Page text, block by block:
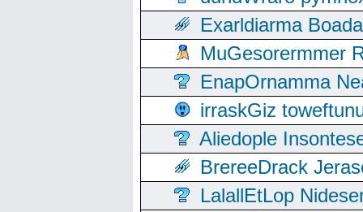
Exarldiarma
MuGesorermmer
EnapOrnamma
irraskGiz
Aliedople
BrereeDrack
LalallEtLop